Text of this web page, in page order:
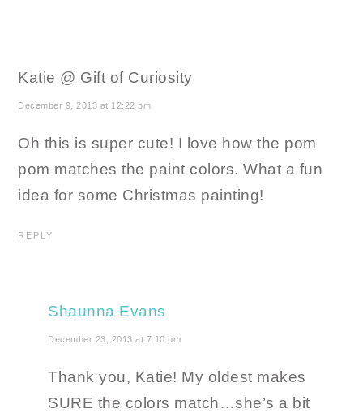
Katie @ Gift of Curiosity
December 9, 2013 at 12:22 pm
Oh this is super cute! I love how the pom
pom matches the paint colors. What a fun
idea for some Christmas painting!
REPLY
Shaunna Evans
December 23, 2013 at 7:10 pm
Thank you, Katie! My oldest makes
SURE the colors match…she’s a bit